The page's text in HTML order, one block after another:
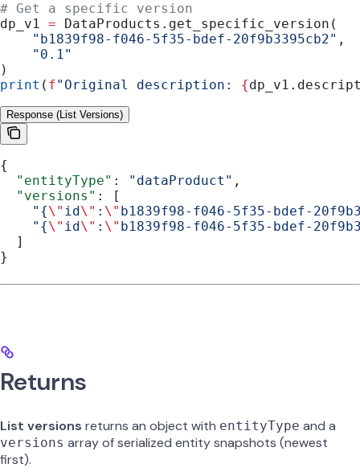
# Get a specific version
dp_v1 = DataProducts.get_specific_version(
    "b1839f98-f046-5f35-bdef-20f9b3395cb2"
,
    "0.1"
)
print ( f"Original description: {
Response (List Versions)
{
  "entityType"
: "dataProduct" ,
  "versions"
: [
    "{
\" id \" : \" b1839f98-f046-5f35-bdef-
    "{
\" id \" : \" b1839f98-f046-5f35-bdef-
  ]
}
Returns
List versions returns an object with entityType and a
versions array of serialized entity snapshots (newest
first).